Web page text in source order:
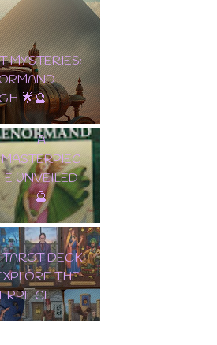
MYSTERIES:
🌟🔮
✨ TAROT
LENORMAND
A
MASTERPIEC
E UNVEILED
🔮
DECK
THE